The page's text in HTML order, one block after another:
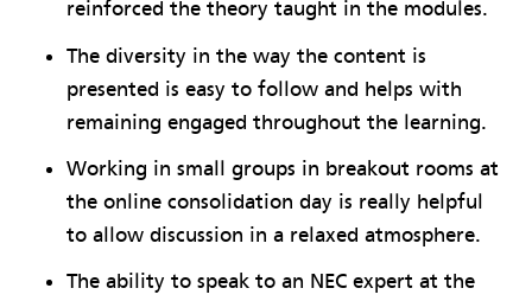
reinforced the theory taught in the modules.
The diversity in the way the content is
presented is easy to follow and helps with
remaining engaged throughout the learning.
Working in small groups in breakout rooms at
the online consolidation day is really helpful
to allow discussion in a relaxed atmosphere.
The ability to speak to an NEC expert at the